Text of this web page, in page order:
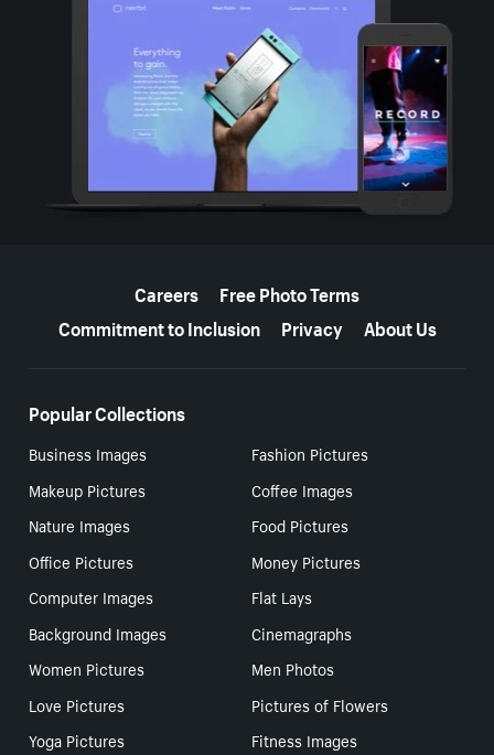
Careers
Free Photo Terms
Commitment to Inclusion
Privacy About Us
Popular Collections
Business Images
Fashion Pictures
Makeup Pictures
Coffee Images
Nature Images
Food Pictures
Office Pictures
Money Pictures
Computer Images
Flat Lays
Background Images
Cinemagraphs
Women Pictures
Men Photos
Love Pictures
Pictures of Flowers
Yoga Pictures
Fitness Images